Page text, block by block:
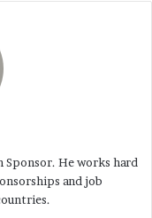
Sponsor. He works hard
and job